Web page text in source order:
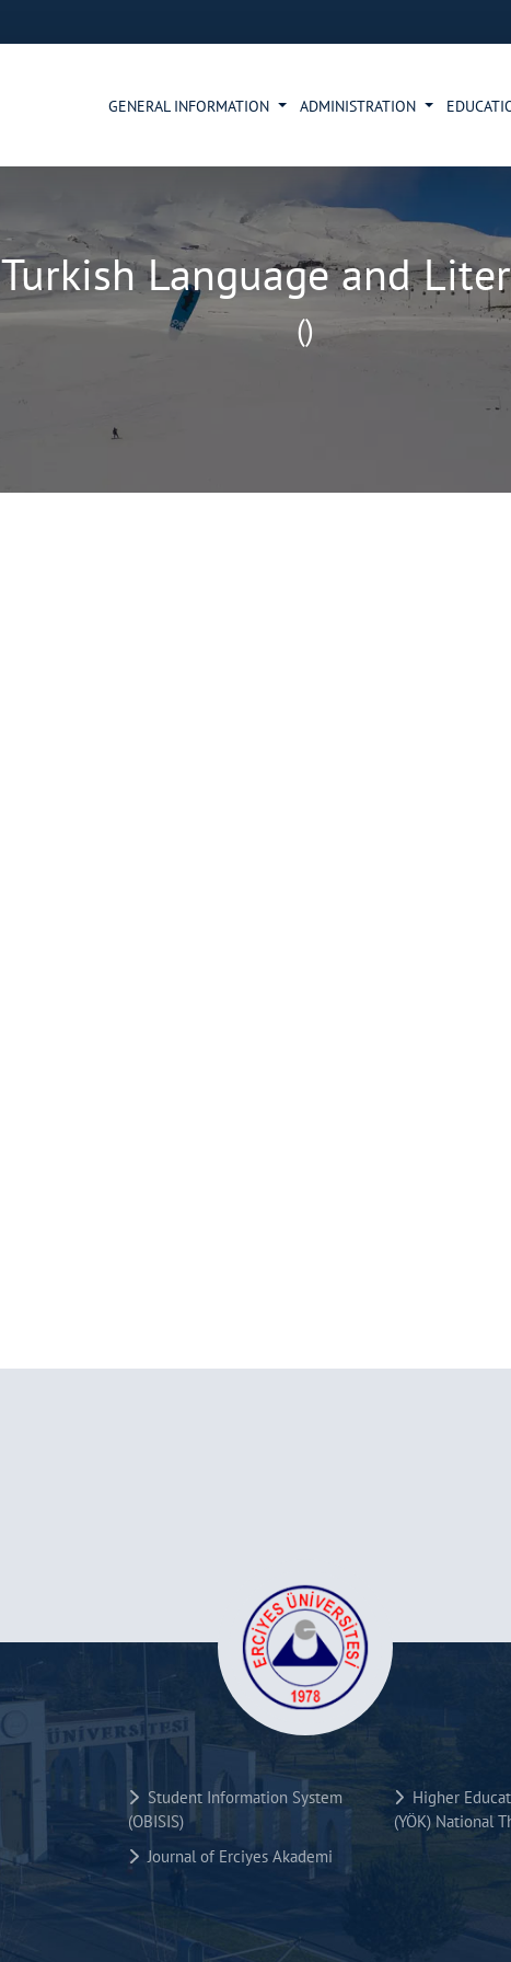
GENERAL INFORMATION ADMINISTRATION
Turkish Language and
()
Student Information System
(OBISIS)
Higher
(YÖK) National
Journal of Erciyes Akademi